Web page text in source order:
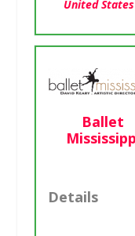
United States
Ballet
Details